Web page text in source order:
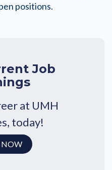
positions.
Job
at UMH
today!
NOW